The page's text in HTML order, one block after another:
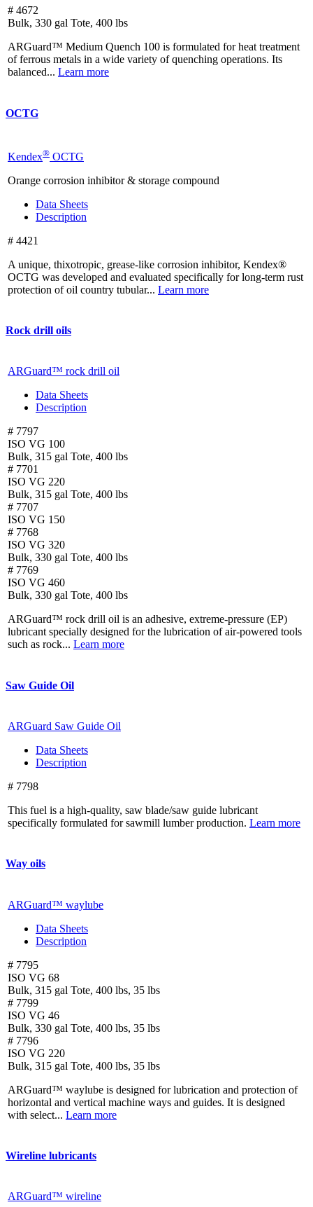
# 4672
Bulk, 330 gal Tote, 400 lbs
ARGuard™ Medium Quench 100 is formulated for heat treatment
of ferrous metals in a wide variety of quenching operations. Its
balanced... Learn more
OCTG
Kendex® OCTG
Orange corrosion inhibitor & storage compound
Data Sheets
Description
# 4421
A unique, thixotropic, grease-like corrosion inhibitor, Kendex®
OCTG was developed and evaluated specifically for long-term rust
protection of oil country tubular... Learn more
Rock drill oils
ARGuard™ rock drill oil
Data Sheets
Description
# 7797
ISO VG 100
Bulk, 315 gal Tote, 400 lbs
# 7701
ISO VG 220
Bulk, 315 gal Tote, 400 lbs
# 7707
ISO VG 150
# 7768
ISO VG 320
Bulk, 330 gal Tote, 400 lbs
# 7769
ISO VG 460
Bulk, 330 gal Tote, 400 lbs
ARGuard™ rock drill oil is an adhesive, extreme-pressure (EP)
lubricant specially designed for the lubrication of air-powered tools
such as rock... Learn more
Saw Guide Oil
ARGuard Saw Guide Oil
Data Sheets
Description
# 7798
This fuel is a high-quality, saw blade/saw guide lubricant
specifically formulated for sawmill lumber production. Learn more
Way oils
ARGuard™ waylube
Data Sheets
Description
# 7795
ISO VG 68
Bulk, 315 gal Tote, 400 lbs, 35 lbs
# 7799
ISO VG 46
Bulk, 330 gal Tote, 400 lbs, 35 lbs
# 7796
ISO VG 220
Bulk, 315 gal Tote, 400 lbs, 35 lbs
ARGuard™ waylube is designed for lubrication and protection of
horizontal and vertical machine ways and guides. It is designed
with select... Learn more
Wireline lubricants
ARGuard™ wireline